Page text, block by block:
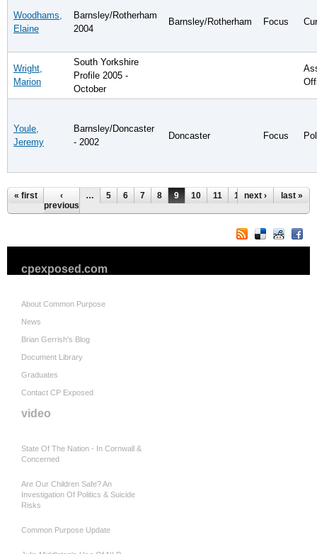
Woodhams,
Elaine
Barnsley/Rotherham
2004
Barnsley/Rotherham Focus
Wright,
Marion
South Yorkshire
Profile 2005 -
October
Youle,
Jeremy
Barnsley/Doncaster
- 2002
Doncaster Focus
Pages
« first
‹
previous
… 5 6 7 8 9 10 11 12 13 …
next › last »
cpexposed.com
About Common Purpose
News
Brian Gerrish's Blog
Document Library
Graduates
Contact CP Exposed
video
State Of The Nation - In Cornwall &
Concerned
Are Our Children Safe? An
Investigation Of Politics & Suicide
Risks
Common Purpose Update